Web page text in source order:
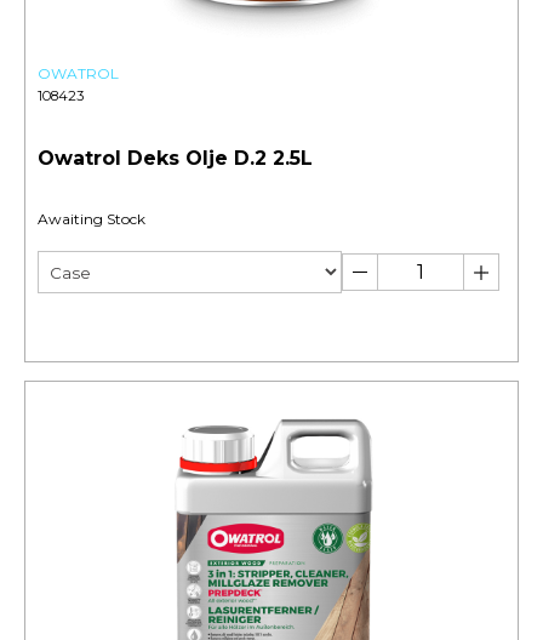
OWATROL
108423
Owatrol Deks Olje D.2 2.5L
Awaiting Stock